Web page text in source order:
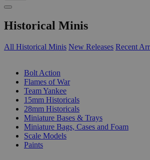
Historical Minis
All Historical Minis New Releases Recent
Bolt Action
Flames of War
Team Yankee
15mm Historicals
28mm Historicals
Miniature Bases & Trays
Miniature Bags, Cases and Foam
Scale Models
Paints